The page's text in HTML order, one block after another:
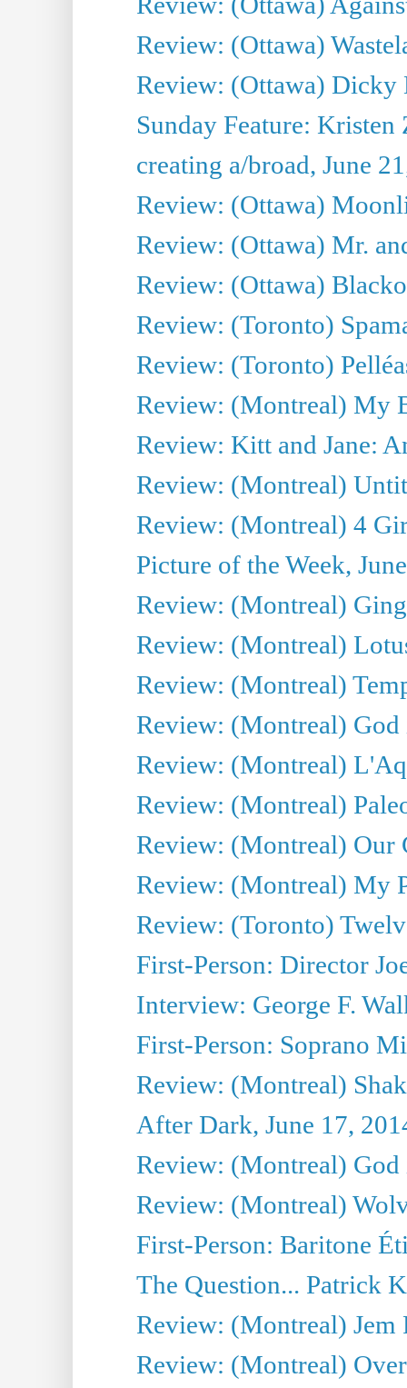
Review: (Ottawa)
Review: (Ottawa)
Sunday Feature:
creating a/broad, June
Review: (Ottawa)
Review: (Ottawa) Mr.
Review: (Ottawa)
Review: (Toronto)
Review: (Toronto)
Review: (Montreal) My
Review: Kitt and Jane:
Review: (Montreal)
Review: (Montreal) 4
Picture of the Week,
Review: (Montreal)
Review: (Montreal)
Review: (Montreal)
Review: (Montreal)
Review: (Montreal)
Review: (Montreal)
Review: (Montreal) Our
Review: (Montreal) My
Review: (Toronto)
First-Person: Director
Interview: George F.
First-Person: Soprano
Review: (Montreal)
After Dark, June 17,
Review: (Montreal) God
Review: (Montreal)
First-Person: Baritone
The Question... Patrick
Review: (Montreal)
Review: (Montreal)